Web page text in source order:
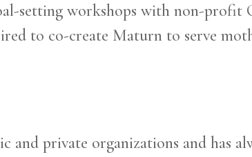
setting workshops with non-profit
to co-create Maturn to serve
and private organizations and has